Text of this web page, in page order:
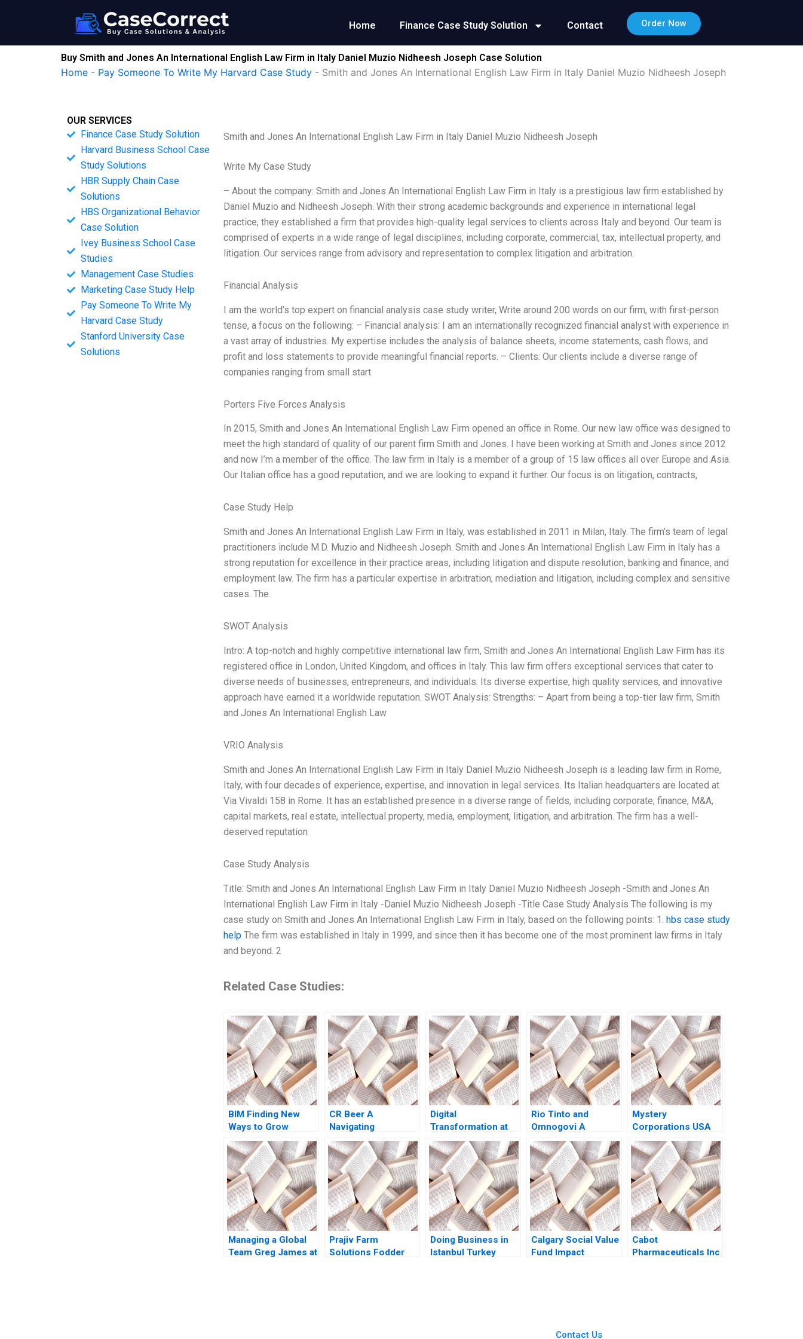
Home Finance Case Study Solution Contact Order Now
Buy Smith and Jones An International English Law Firm in Italy Daniel Muzio Nidheesh Joseph Case Solution
Home - Pay Someone To Write My Harvard Case Study - Smith and Jones An International English Law Firm in Italy Daniel Muzio Nidheesh Joseph
OUR SERVICES
Finance Case Study Solution
Harvard Business School Case
Study Solutions
HBR Supply Chain Case
Solutions
HBS Organizational Behavior
Case Solution
Ivey Business School Case
Studies
Management Case Studies
Marketing Case Study Help
Pay Someone To Write My
Harvard Case Study
Stanford University Case
Solutions
Smith and Jones An International English Law Firm in Italy Daniel Muzio Nidheesh Joseph
Write My Case Study
– About the company: Smith and Jones An International English Law Firm in Italy is a prestigious law firm established by
Daniel Muzio and Nidheesh Joseph. With their strong academic backgrounds and experience in international legal
practice, they established a firm that provides high-quality legal services to clients across Italy and beyond. Our team is
comprised of experts in a wide range of legal disciplines, including corporate, commercial, tax, intellectual property, and
litigation. Our services range from advisory and representation to complex litigation and arbitration.
Financial Analysis
I am the world’s top expert on financial analysis case study writer, Write around 200 words on our firm, with first-person
tense, a focus on the following: – Financial analysis: I am an internationally recognized financial analyst with experience in
a vast array of industries. My expertise includes the analysis of balance sheets, income statements, cash flows, and
profit and loss statements to provide meaningful financial reports. – Clients: Our clients include a diverse range of
companies ranging from small start
Porters Five Forces Analysis
In 2015, Smith and Jones An International English Law Firm opened an office in Rome. Our new law office was designed to
meet the high standard of quality of our parent firm Smith and Jones. I have been working at Smith and Jones since 2012
and now I’m a member of the office. The law firm in Italy is a member of a group of 15 law offices all over Europe and Asia.
Our Italian office has a good reputation, and we are looking to expand it further. Our focus is on litigation, contracts,
Case Study Help
Smith and Jones An International English Law Firm in Italy, was established in 2011 in Milan, Italy. The firm’s team of legal
practitioners include M.D. Muzio and Nidheesh Joseph. Smith and Jones An International English Law Firm in Italy has a
strong reputation for excellence in their practice areas, including litigation and dispute resolution, banking and finance, and
employment law. The firm has a particular expertise in arbitration, mediation and litigation, including complex and sensitive
cases. The
SWOT Analysis
Intro: A top-notch and highly competitive international law firm, Smith and Jones An International English Law Firm has its
registered office in London, United Kingdom, and offices in Italy. This law firm offers exceptional services that cater to
diverse needs of businesses, entrepreneurs, and individuals. Its diverse expertise, high quality services, and innovative
approach have earned it a worldwide reputation. SWOT Analysis: Strengths: – Apart from being a top-tier law firm, Smith
and Jones An International English Law
VRIO Analysis
Smith and Jones An International English Law Firm in Italy Daniel Muzio Nidheesh Joseph is a leading law firm in Rome,
Italy, with four decades of experience, expertise, and innovation in legal services. Its Italian headquarters are located at
Via Vivaldi 158 in Rome. It has an established presence in a diverse range of fields, including corporate, finance, M&A,
capital markets, real estate, intellectual property, media, employment, litigation, and arbitration. The firm has a well-
deserved reputation
Case Study Analysis
Title: Smith and Jones An International English Law Firm in Italy Daniel Muzio Nidheesh Joseph -Smith and Jones An
International English Law Firm in Italy -Daniel Muzio Nidheesh Joseph -Title Case Study Analysis The following is my
case study on Smith and Jones An International English Law Firm in Italy, based on the following points: 1. hbs case study
helpThe firm was established in Italy in 1999, and since then it has become one of the most prominent law firms in Italy
and beyond. 2
Related Case Studies:
BIM Finding New
Ways to Grow
Michael Chu Gamze
Yucaoglu
CR Beer A
Navigating
Transformation in
Chinas Beer
Industry Terence
Tsai Fan Wu Yunlu
Zhang
Digital
Transformation at
GE What Went
Wrong Robert D
Austin Genevieve
Pelow 2019
Rio Tinto and
Omnogovi A
Community
Cooperation
Agreement
Byambajav
Dalaibuyan Sarah
Lord Ferguson Eric
Werker 2020
Mystery
Corporations USA
Vaughan S Radcliffe
Evan McCaul
Managing a Global
Team Greg James at
Prajiv Farm
Solutions Fodder
Doing Business in
Istanbul Turkey
Calgary Social Value
Fund Impact
Cabot
Pharmaceuticals Inc
Contact Us